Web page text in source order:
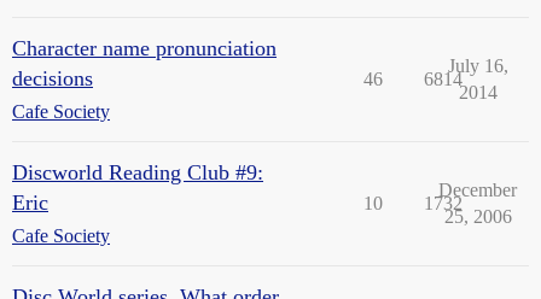
Character name pronunciation
decisions
Cafe Society
46 6814
July 16,
2014
Discworld Reading Club #9:
Eric
Cafe Society
10 1732
December
25, 2006